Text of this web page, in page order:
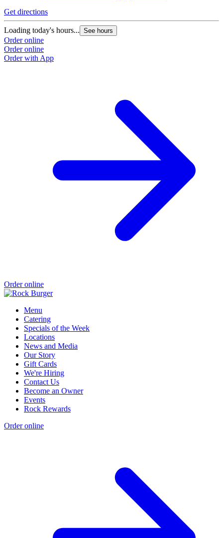
Get directions
Loading today's hours... See hours
Order online
Order online
Order with App
Order online
Menu
Catering
Specials of the Week
Locations
News and Media
Our Story
Gift Cards
We're Hiring
Contact Us
Become an Owner
Events
Rock Rewards
Order online